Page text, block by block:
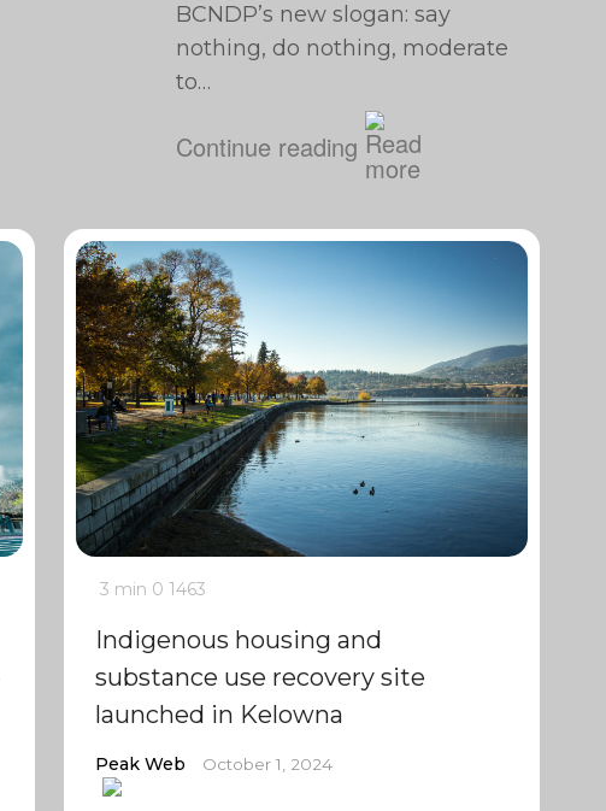
BCNDP’s new slogan: say
nothing, do nothing, moderate
to…
Continue reading
3 min 0 1463
Indigenous housing and
substance use recovery site
launched in Kelowna
Peak Web October 1, 2024